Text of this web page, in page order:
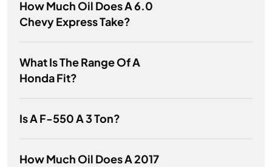
How Much Oil Does A 6.0
Chevy Express Take?
What Is The Range Of A
Honda Fit?
Is A F-550 A 3 Ton?
How Much Oil Does A 2017